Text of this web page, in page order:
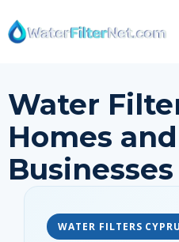
to
content
Water
Homes and
WATER FILTERS